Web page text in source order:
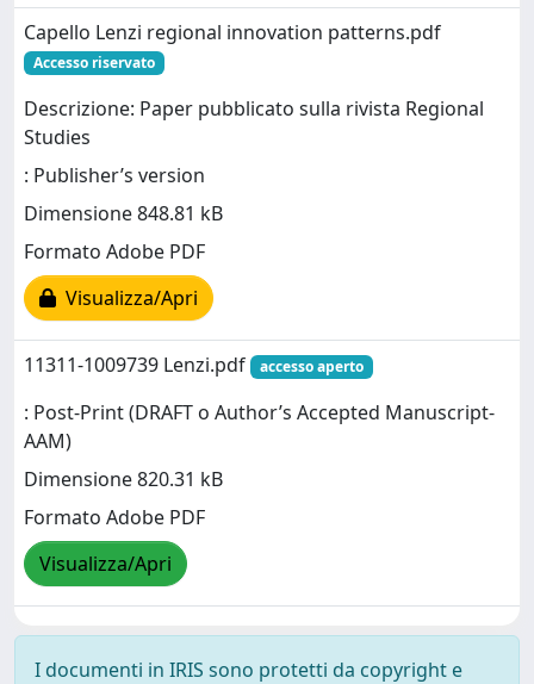
Capello Lenzi regional innovation patterns.pdf
Accesso riservato
Descrizione: Paper pubblicato sulla rivista Regional
Studies
: Publisher’s version
Dimensione 848.81 kB
Formato Adobe PDF
Visualizza/Apri
11311-1009739 Lenzi.pdf accesso aperto
: Post-Print (DRAFT o Author’s Accepted Manuscript-
AAM)
Dimensione 820.31 kB
Formato Adobe PDF
Visualizza/Apri
I documenti in IRIS sono protetti da copyright e